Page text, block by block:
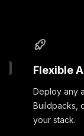
Flexible
Deploy any
Buildpacks,
your stack.